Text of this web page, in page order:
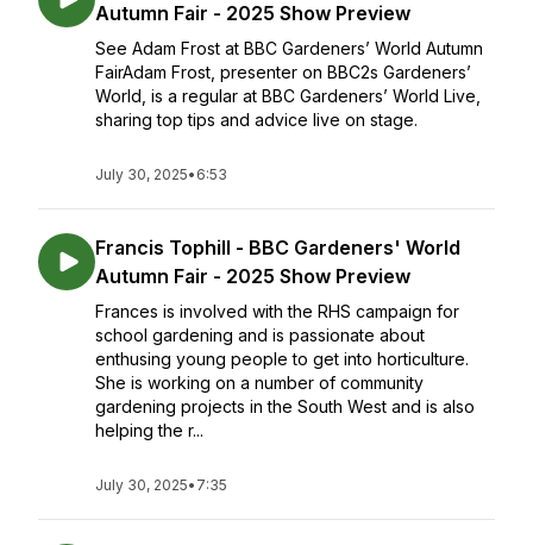
Autumn Fair - 2025 Show Preview
See Adam Frost at BBC Gardeners’ World Autumn
FairAdam Frost, presenter on BBC2s Gardeners’
World, is a regular at BBC Gardeners’ World Live,
sharing top tips and advice live on stage.
July 30, 2025• 6:53
Francis Tophill - BBC Gardeners' World
Autumn Fair - 2025 Show Preview
Frances is involved with the RHS campaign for
school gardening and is passionate about
enthusing young people to get into horticulture.
She is working on a number of community
gardening projects in the South West and is also
helping the r...
July 30, 2025• 7:35